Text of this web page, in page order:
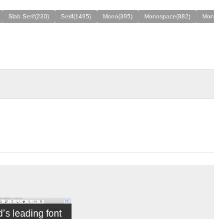
Slab Serif(230) Serif(1495) Mono(395) Monospace(882)
leading font